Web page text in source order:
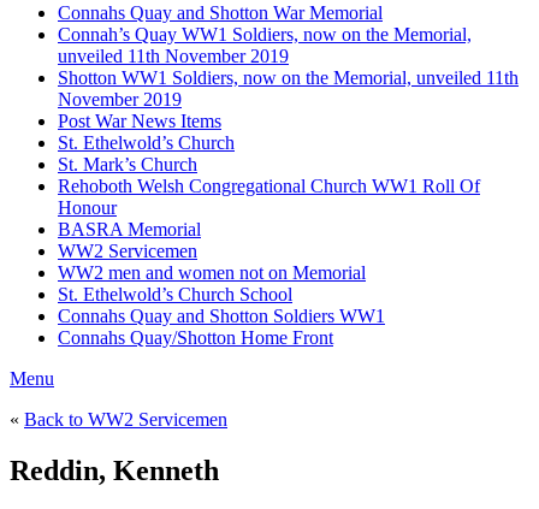
Connahs Quay and Shotton War Memorial
Connah’s Quay WW1 Soldiers, now on the Memorial,
unveiled 11th November 2019
Shotton WW1 Soldiers, now on the Memorial, unveiled 11th
November 2019
Post War News Items
St. Ethelwold’s Church
St. Mark’s Church
Rehoboth Welsh Congregational Church WW1 Roll Of
Honour
BASRA Memorial
WW2 Servicemen
WW2 men and women not on Memorial
St. Ethelwold’s Church School
Connahs Quay and Shotton Soldiers WW1
Connahs Quay/Shotton Home Front
Menu
« Back to WW2 Servicemen
Reddin, Kenneth